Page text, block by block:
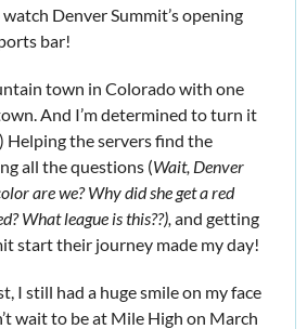
Denver Summit’s opening
bar!
town in Colorado with one
And I’m determined to turn it
Helping the servers find the
all the questions (Wait, Denver
are we? Why did she get a red
What league is this??), and getting
start their journey made my day!
I still had a huge smile on my face
wait to be at Mile High on March